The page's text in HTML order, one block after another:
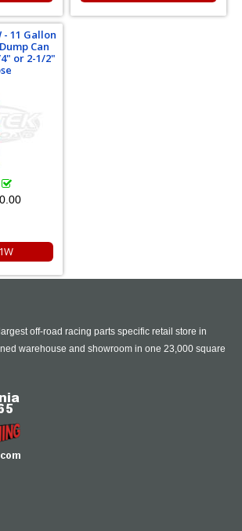
- 11 Gallon
Can
or 2-1/2"
off-road racing parts specific retail store in
warehouse and showroom in one 23,000 square